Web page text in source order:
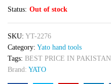
Status: Out of stock
SKU: YT-2276
Category: Yato hand tools
Tags: BEST PRICE IN PAKISTAN
Brand: YATO